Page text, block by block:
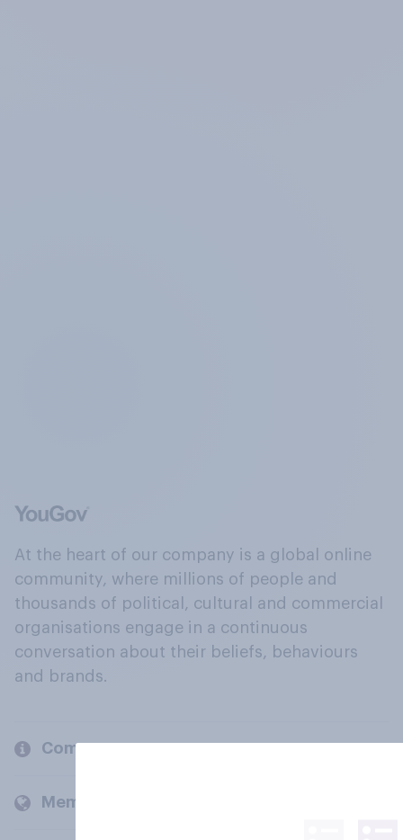
At the heart of our company is a global online
community, where millions of people and
thousands of political, cultural and commercial
organisations engage in a continuous
conversation about their beliefs, behaviours
and brands.
Company
Members and clients